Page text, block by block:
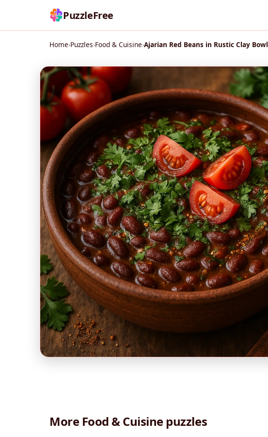
PuzzleFree
Home›Puzzles›Food & Cuisine›Ajarian Red Beans in Rustic Clay Bowl
More Food & Cuisine puzzles